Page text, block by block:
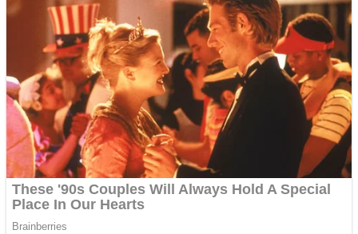
Draw and Park
Super Cute Soccer – Soccer and Football
Wobbies Blocks
Spiderman Memory Card Match